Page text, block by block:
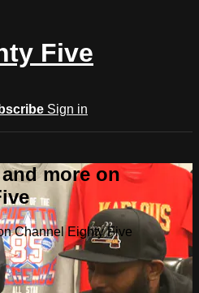
Five
Sign in
more on
Channel Eighty Five